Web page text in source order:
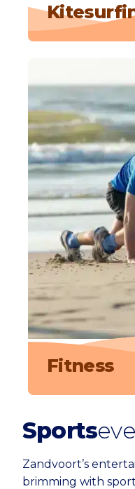
Fitness
Sports
Zandvoort’s
brimming with